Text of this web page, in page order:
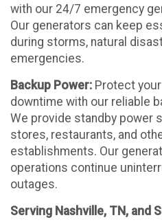
with our 24/7 emergency
Our generators can keep
during storms, natural
emergencies.
Backup Power: Protect
downtime with our reliable
We provide standby power
stores, restaurants, and
establishments. Our
operations continue
outages.
Serving Nashville, TN, and